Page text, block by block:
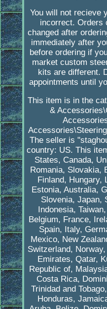
You will not recieve
incorrect. Orders
changed after
immediately after
before ordering if
market custom
kits are different.
appointments until
This item is in the
&
The seller is
country: US. This
States, Canada,
Romania, Slovakia,
Finland, Hungary,
Estonia, Australia,
Slovenia, Japan,
Indonesia,
Belgium, France,
Spain, Italy,
Mexico, New
Switzerland,
Emirates, Qatar,
Republic of,
Costa Rica,
Trinidad and
Honduras,